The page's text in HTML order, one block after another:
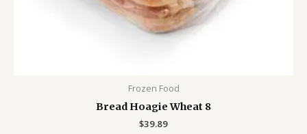
Frozen Food
Bread Hoagie Wheat 8
$39.89